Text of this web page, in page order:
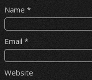
Name *
Email *
Website